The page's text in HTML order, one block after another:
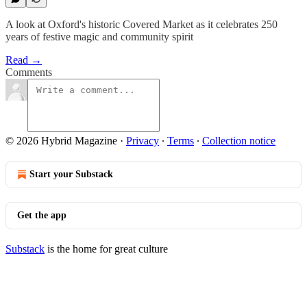
A look at Oxford's historic Covered Market as it celebrates 250
years of festive magic and community spirit
Read →
Comments
© 2026 Hybrid Magazine · Privacy ∙ Terms ∙ Collection notice
Start your Substack
Get the app
Substack is the home for great culture